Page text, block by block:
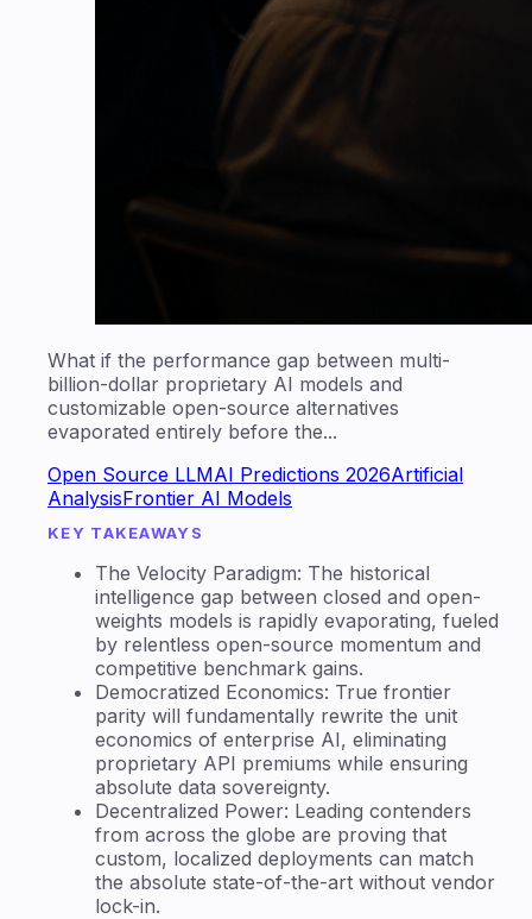
What if the performance gap between multi-
billion-dollar proprietary AI models and
customizable open-source alternatives
evaporated entirely before the...
Open Source LLMAI Predictions 2026Artificial
AnalysisFrontier AI Models
KEY TAKEAWAYS
The Velocity Paradigm: The historical
intelligence gap between closed and open-
weights models is rapidly evaporating, fueled
by relentless open-source momentum and
competitive benchmark gains.
Democratized Economics: True frontier
parity will fundamentally rewrite the unit
economics of enterprise AI, eliminating
proprietary API premiums while ensuring
absolute data sovereignty.
Decentralized Power: Leading contenders
from across the globe are proving that
custom, localized deployments can match
the absolute state-of-the-art without vendor
lock-in.